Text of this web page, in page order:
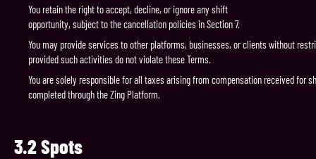
You retain the right to accept, decline, or ignore any shift
opportunity, subject to the cancellation policies in Section 7.
You may provide services to other platforms, businesses, or clients without
provided such activities do not violate these Terms.
You are solely responsible for all taxes arising from compensation received for
completed through the Zing Platform.
3.2Spots